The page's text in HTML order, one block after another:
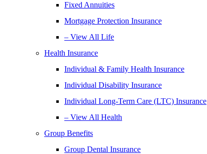
Fixed Annuities
Mortgage Protection Insurance
– View All Life
Health Insurance
Individual & Family Health Insurance
Individual Disability Insurance
Individual Long-Term Care (LTC) Insurance
– View All Health
Group Benefits
Group Dental Insurance